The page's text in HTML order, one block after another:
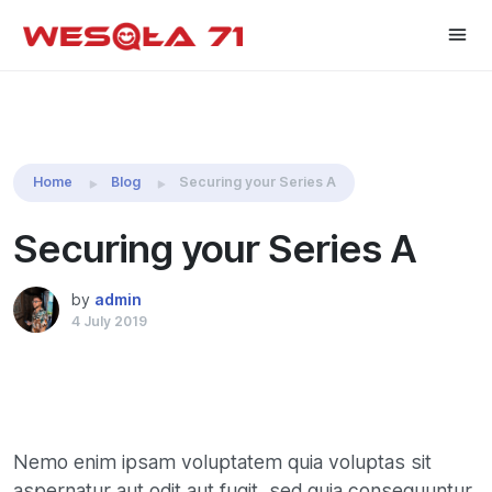
Home Blog Securing your Series A
Securing your Series A
by admin
4 July 2019
Nemo enim ipsam voluptatem quia voluptas sit